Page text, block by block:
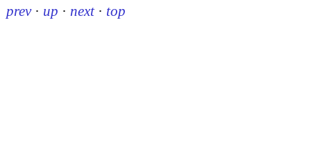
prev · up · next · top